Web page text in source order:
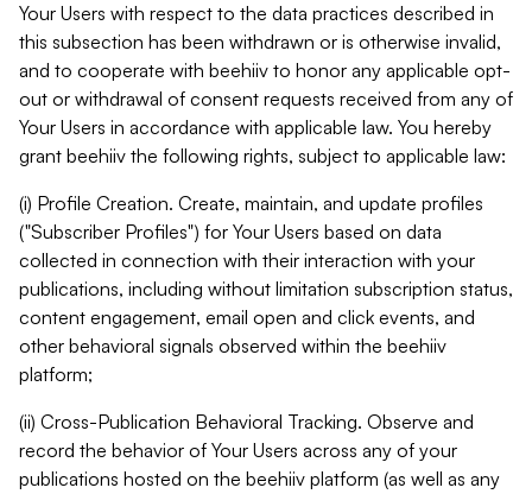
Your Users with respect to the data practices described in
this subsection has been withdrawn or is otherwise invalid,
and to cooperate with beehiiv to honor any applicable opt-
out or withdrawal of consent requests received from any of
Your Users in accordance with applicable law. You hereby
grant beehiiv the following rights, subject to applicable law:
(i) Profile Creation. Create, maintain, and update profiles
("Subscriber Profiles") for Your Users based on data
collected in connection with their interaction with your
publications, including without limitation subscription status,
content engagement, email open and click events, and
other behavioral signals observed within the beehiiv
platform;
(ii) Cross-Publication Behavioral Tracking. Observe and
record the behavior of Your Users across any of your
publications hosted on the beehiiv platform (as well as any